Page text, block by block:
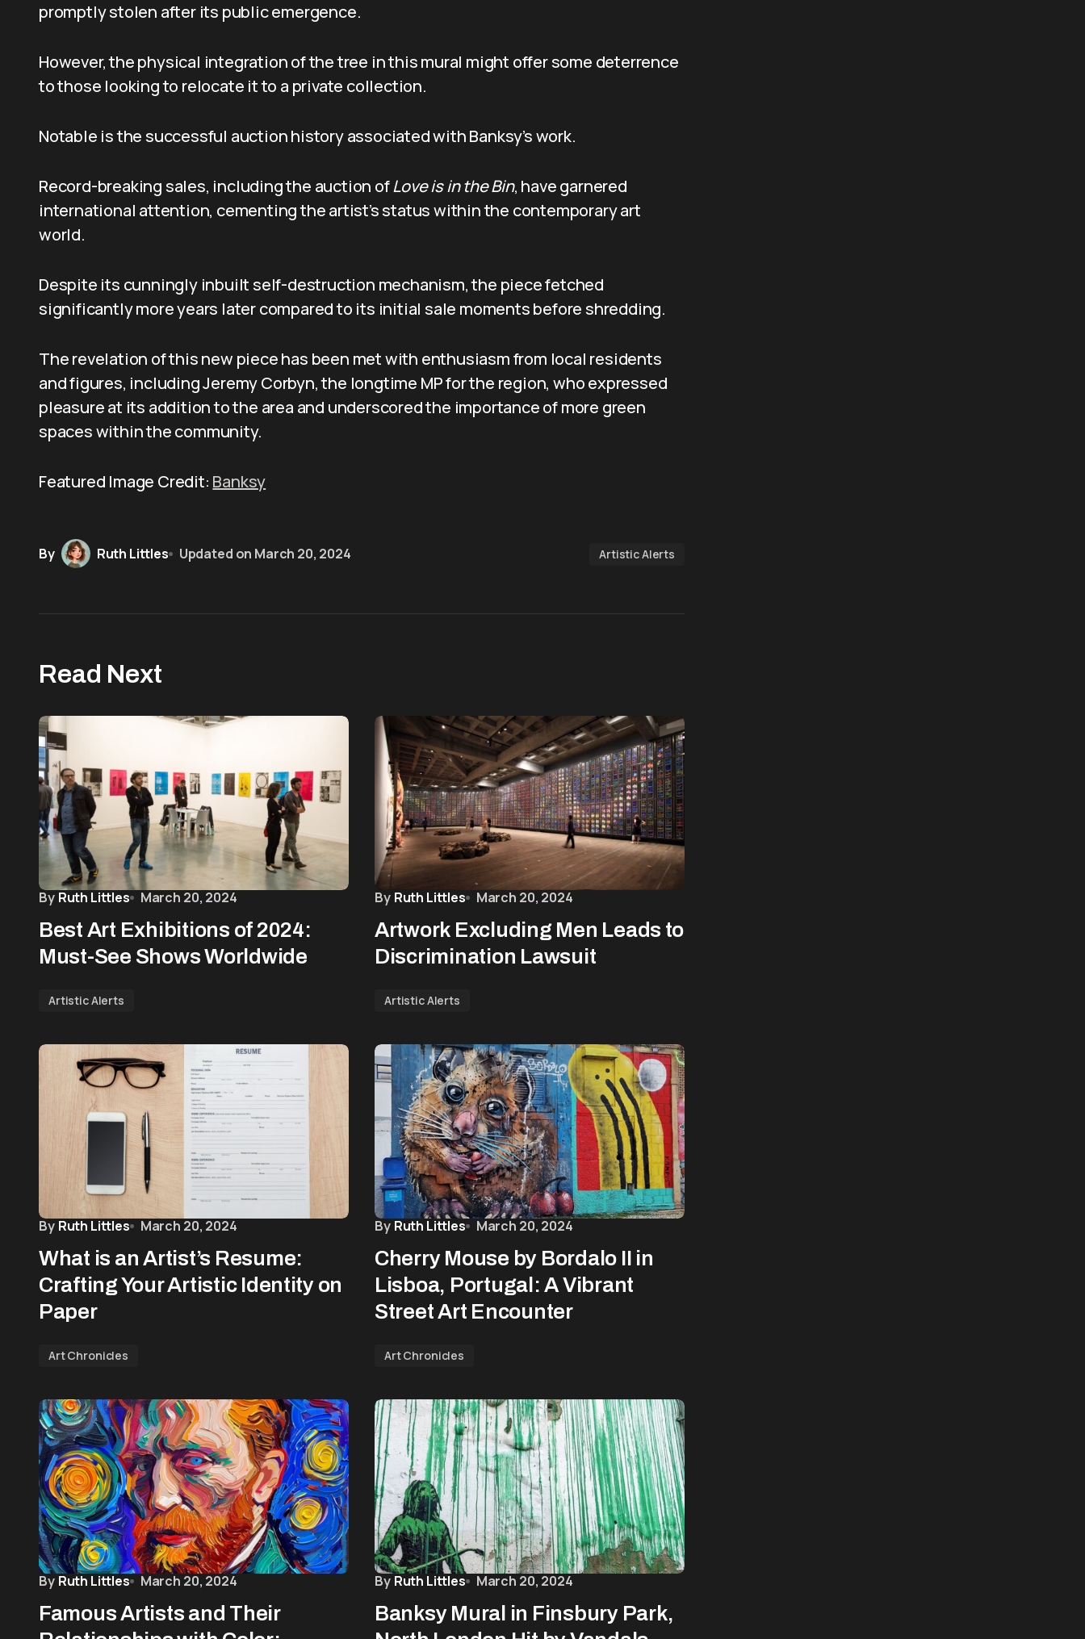
promptly stolen after its public emergence.
However, the physical integration of the tree in this mural might offer some deterrence
to those looking to relocate it to a private collection.
Notable is the successful auction history associated with Banksy’s work.
Record-breaking sales, including the auction ofLove is in the Bin, have garnered
international attention, cementing the artist’s status within the contemporary art
world.
Despite its cunningly inbuilt self-destruction mechanism, the piece fetched
significantly more years later compared to its initial sale moments before shredding.
The revelation of this new piece has been met with enthusiasm from local residents
and figures, including Jeremy Corbyn, the longtime MP for the region, who expressed
pleasure at its addition to the area and underscored the importance of more green
spaces within the community.
Featured Image Credit: Banksy
By Ruth Littles Updated on March 20, 2024 Artistic Alerts
Read Next
By Ruth Littles March 20, 2024
Best Art Exhibitions of 2024:
Must-See Shows Worldwide
Artistic Alerts
By Ruth Littles March 20, 2024
Artwork Excluding Men Leads to
Discrimination Lawsuit
Artistic Alerts
By Ruth Littles March 20, 2024
What is an Artist’s Resume:
Crafting Your Artistic Identity on
Paper
Art Chronicles
By Ruth Littles March 20, 2024
Cherry Mouse by Bordalo II in
Lisboa, Portugal: A Vibrant
Street Art Encounter
Art Chronicles
By Ruth Littles March 20, 2024
Famous Artists and Their
By Ruth Littles March 20, 2024
Banksy Mural in Finsbury Park,